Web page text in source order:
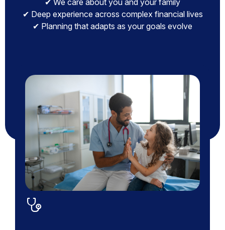
✔ We care about you and your family
✔ Deep experience across complex financial lives
✔ Planning that adapts as your goals evolve